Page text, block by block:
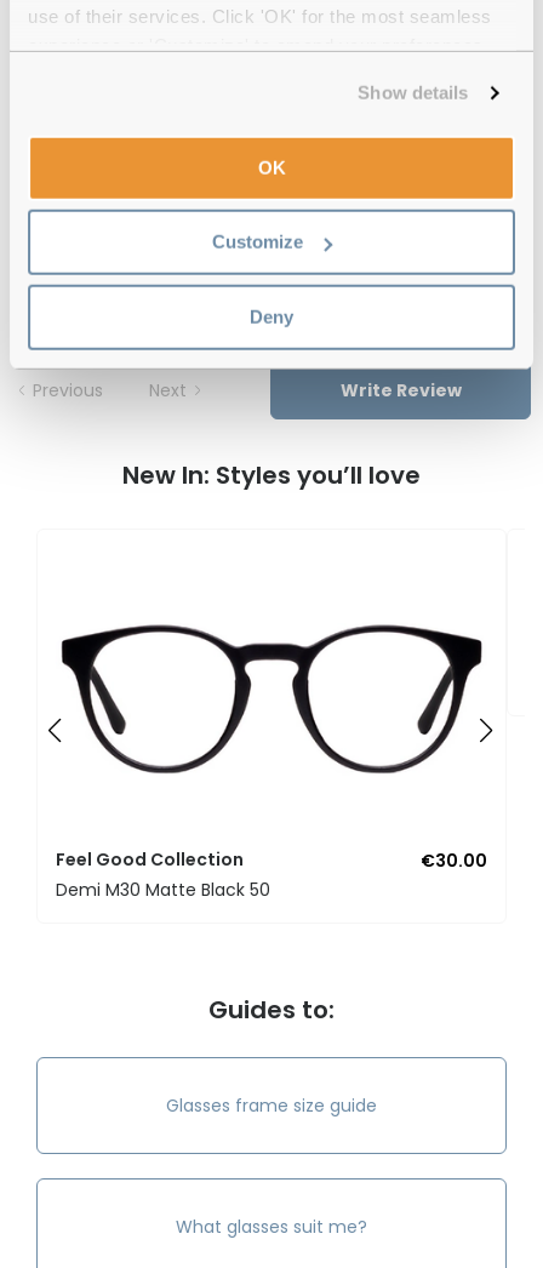
use of their services. Click 'OK' for the most seamless
Show details
OK
Customize
Deny
Feel Good Collection Scottie 50 Blue
(1)
Blue - 16 Oct 2025, by Sahil Sharma
Previous Next Write Review
New In: Styles you’ll love
Feel Good Collection
€30.00
Demi M30 Matte Black 50
Guides to:
Glasses frame size guide
What glasses suit me?